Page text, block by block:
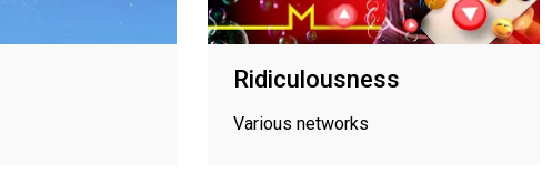
Ridiculousness
Various networks